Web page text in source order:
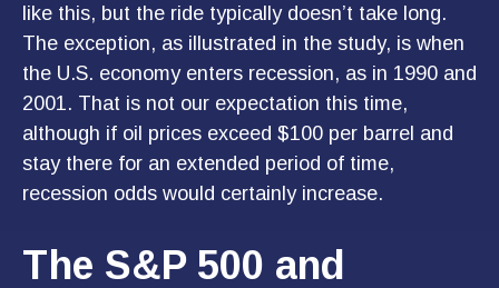
like this, but the ride typically doesn’t take long.
The exception, as illustrated in the study, is when
the U.S. economy enters recession, as in 1990 and
2001. That is not our expectation this time,
although if oil prices exceed $100 per barrel and
stay there for an extended period of time,
recession odds would certainly increase.
The S&P 500 and